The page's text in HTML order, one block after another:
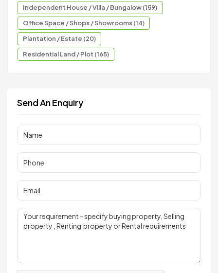
Independent House / Villa / Bungalow (159)
Office Space / Shops / Showrooms (14)
Plantation / Estate (20)
Residential Land / Plot (165)
Send An Enquiry